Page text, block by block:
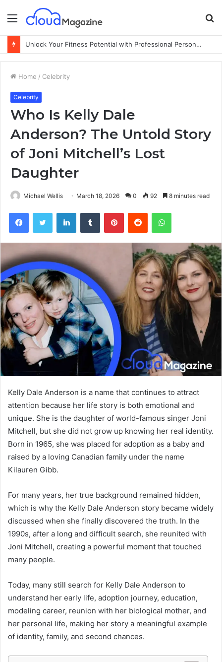
Menu
Unlock Your Fitness Potential with Professional Personal Training
Home / Celebrity
Celebrity
Who Is Kelly Dale
Anderson? The Untold Story
of Joni Mitchell’s Lost
Daughter
Michael Wellis March 18, 2026 0 92 8 minutes read
Kelly Dale Anderson is a name that continues to attract
attention because her life story is both emotional and
unique. She is the daughter of world-famous singer Joni
Mitchell, but she did not grow up knowing her real identity.
Born in 1965, she was placed for adoption as a baby and
raised by a loving Canadian family under the name
Kilauren Gibb.
For many years, her true background remained hidden,
which is why the Kelly Dale Anderson story became widely
discussed when she finally discovered the truth. In the
1990s, after a long and difficult search, she reunited with
Joni Mitchell, creating a powerful moment that touched
many people.
Today, many still search for Kelly Dale Anderson to
understand her early life, adoption journey, education,
modeling career, reunion with her biological mother, and
her personal life, making her story a meaningful example
of identity, family, and second chances.